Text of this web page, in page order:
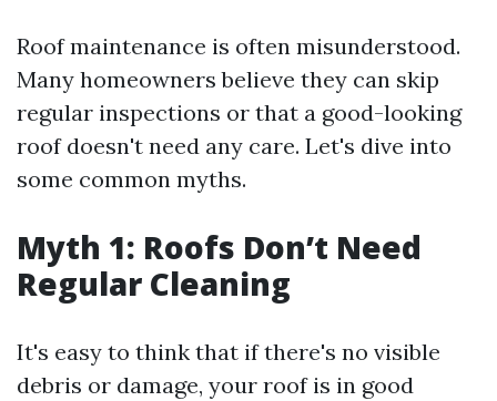
Roof maintenance is often misunderstood.
Many homeowners believe they can skip
regular inspections or that a good-looking
roof doesn't need any care. Let's dive into
some common myths.
Myth 1: Roofs Don’t Need
Regular Cleaning
It's easy to think that if there's no visible
debris or damage, your roof is in good